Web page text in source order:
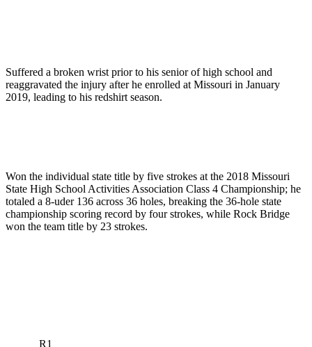
Suffered a broken wrist prior to his senior of high school and
reaggravated the injury after he enrolled at Missouri in January
2019, leading to his redshirt season.
Won the individual state title by five strokes at the 2018 Missouri
State High School Activities Association Class 4 Championship; he
totaled a 8-uder 136 across 36 holes, breaking the 36-hole state
championship scoring record by four strokes, while Rock Bridge
won the team title by 23 strokes.
R1